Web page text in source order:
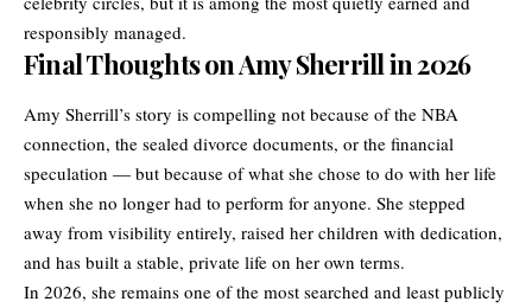
responsibly managed.
Final Thoughts on Amy Sherrill in 2026
Amy Sherrill’s story is compelling not because of the NBA
connection, the sealed divorce documents, or the financial
speculation — but because of what she chose to do with her life
when she no longer had to perform for anyone. She stepped
away from visibility entirely, raised her children with dedication,
and has built a stable, private life on her own terms.
In 2026, she remains one of the most searched and least publicly